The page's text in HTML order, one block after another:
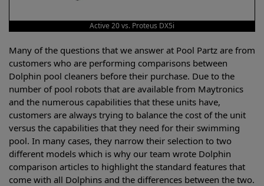
Active 20 vs. Proteus DX5i
Many of the questions that we answer at Pool Partz are from
customers who are performing comparisons between
Dolphin pool cleaners before their purchase. Due to the
number of pool robots that are available from Maytronics
and the numerous capabilities that these units have,
customers are always trying to balance the cost of the unit
versus the capabilities that they need for their swimming
pool. In many cases, they narrow their selection to two
different models which is why our team wrote Dolphin
comparison articles to highlight the standard features that
come with all Dolphins and the differences between the two.